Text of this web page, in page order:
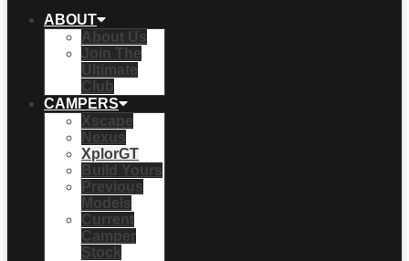
ABOUT
About Us
Join The
Ultimate
Club
CAMPERS
Xscape
Nexus
XplorGT
Build Yours
Previous
Models
Current
Camper
Stock